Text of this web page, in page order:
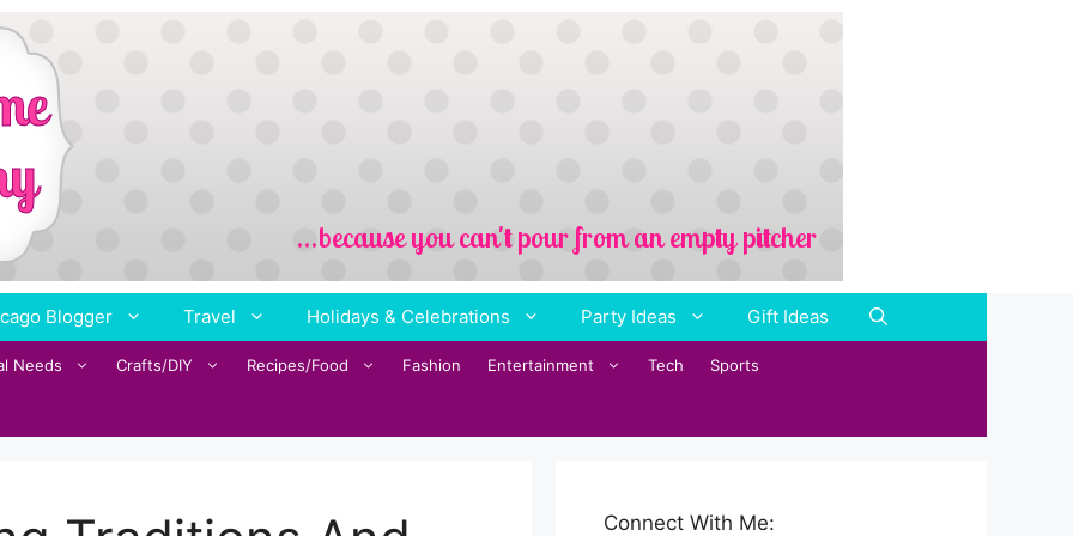
Blogger Travel Holidays & Celebrations Party Ideas Gift Ideas
Needs Crafts/DIY Recipes/Food Fashion Entertainment Tech Sports
Connect With Me: